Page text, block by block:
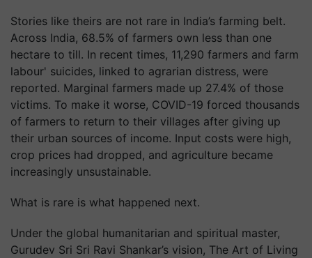
Stories like theirs are not rare in India’s farming belt.
Across India, 68.5% of farmers own less than one
hectare to till. In recent times, 11,290 farmers and farm
labour' suicides, linked to agrarian distress, were
reported. Marginal farmers made up 27.4% of those
victims. To make it worse, COVID-19 forced thousands
of farmers to return to their villages after giving up
their urban sources of income. Input costs were high,
crop prices had dropped, and agriculture became
increasingly unsustainable.
What is rare is what happened next.
Under the global humanitarian and spiritual master,
Gurudev Sri Sri Ravi Shankar’s vision, The Art of Living